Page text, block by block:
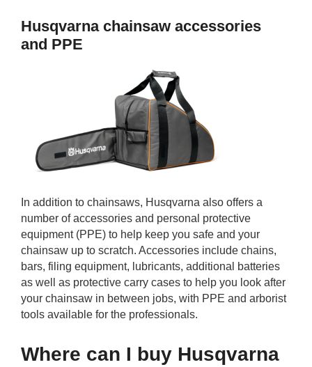
Husqvarna chainsaw accessories
and PPE
In addition to chainsaws, Husqvarna also offers a
number of accessories and personal protective
equipment (PPE) to help keep you safe and your
chainsaw up to scratch. Accessories include chains,
bars, filing equipment, lubricants, additional batteries
as well as protective carry cases to help you look after
your chainsaw in between jobs, with PPE and arborist
tools available for the professionals.
Where can I buy Husqvarna